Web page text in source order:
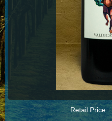
Retail Price: